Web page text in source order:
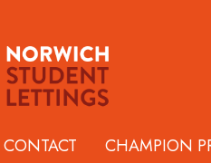
CONTACT CHAMPION